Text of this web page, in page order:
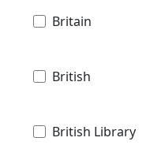
Britain
British
British Library